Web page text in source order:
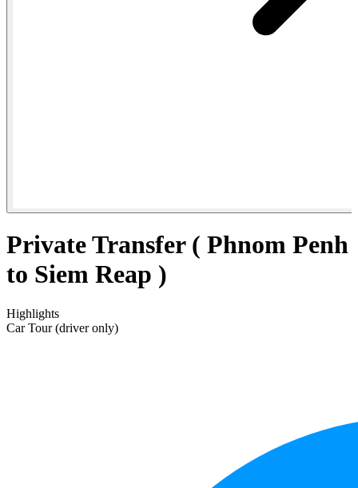
Private Transfer ( Phnom Penh
to Siem Reap )
Highlights
Car Tour (driver only)